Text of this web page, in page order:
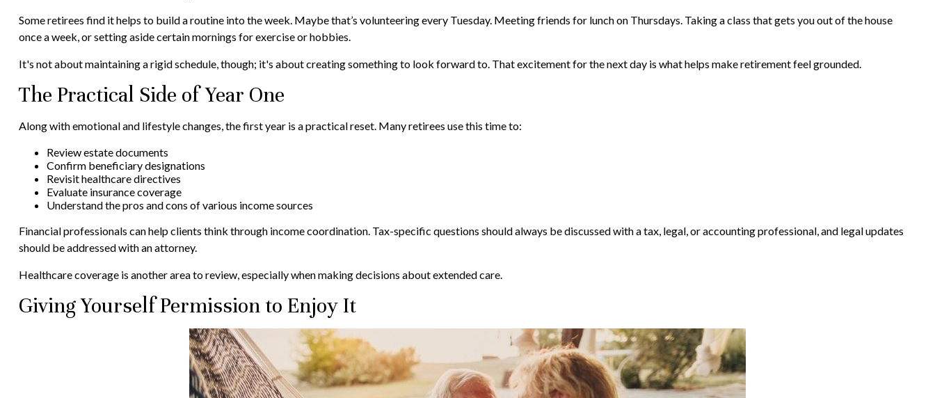
Some retirees find it helps to build a routine into the week. Maybe that’s volunteering every Tuesday. Meeting friends for lunch on Thursdays. Taking a class that gets you out of the house
once a week, or setting aside certain mornings for exercise or hobbies.
It's not about maintaining a rigid schedule, though; it's about creating something to look forward to. That excitement for the next day is what helps make retirement feel grounded.
The Practical Side of Year One
Along with emotional and lifestyle changes, the first year is a practical reset. Many retirees use this time to:
Review estate documents
Confirm beneficiary designations
Revisit healthcare directives
Evaluate insurance coverage
Understand the pros and cons of various income sources
Financial professionals can help clients think through income coordination. Tax-specific questions should always be discussed with a tax, legal, or accounting professional, and legal updates
should be addressed with an attorney.
Healthcare coverage is another area to review, especially when making decisions about extended care.
Giving Yourself Permission to Enjoy It